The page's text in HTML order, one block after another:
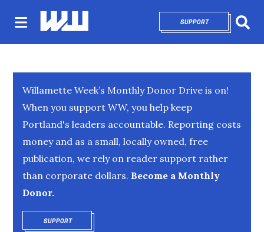
SUPPORTOPENS IN NEW
Willamette Week’s Monthly Donor Drive is on!
When you support WW, you help keep
Portland's leaders accountable. Reporting costs
money and as a small, locally owned, free
publication, we rely on reader support rather
than corporate dollars. Become a Monthly
Donor.
SUPPORTOPENS IN NEW WINDOW